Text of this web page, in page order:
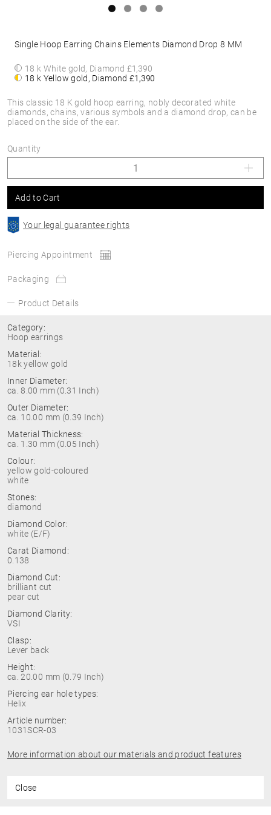
This classic 18 K gold hoop earring, nobly decorated white
diamonds, chains, various symbols and a diamond drop, can be
placed on the side of the ear.
Single Hoop Earring Chains Elements Diamond Drop 8 MM
18 k White gold, Diamond £1,390
18 k Yellow gold, Diamond£1,390
Quantity
Add to Cart
Your legal guarantee rights
Piercing Appointment
Packaging
Product Details
Category:
Hoop earrings
Material:
18k yellow gold
Inner Diameter:
ca. 8.00 mm (0.31 Inch)
Outer Diameter:
ca. 10.00 mm (0.39 Inch)
Material Thickness:
ca. 1.30 mm (0.05 Inch)
Colour:
yellow gold-coloured
white
Stones:
diamond
Diamond Color:
white (E/F)
Carat Diamond:
0.138
Diamond Cut:
brilliant cut
pear cut
Diamond Clarity:
VSI
Clasp:
Lever back
Height:
ca. 20.00 mm (0.79 Inch)
Piercing ear hole types:
Helix
Article number:
1031SCR-03
More information about our materials and product features
Close